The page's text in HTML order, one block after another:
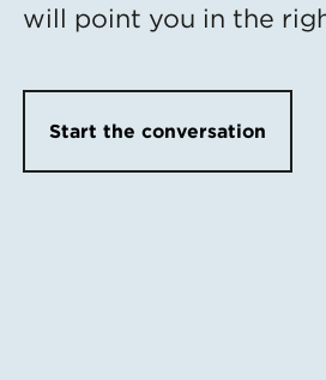
will point you in the
Start the conversation